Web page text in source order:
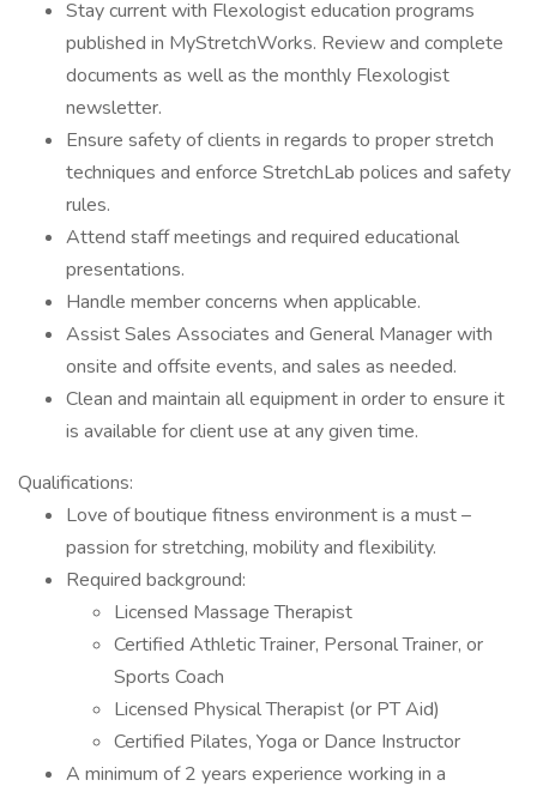
Stay current with Flexologist education programs
published in MyStretchWorks. Review and complete
documents as well as the monthly Flexologist
newsletter.
Ensure safety of clients in regards to proper stretch
techniques and enforce StretchLab polices and safety
rules.
Attend staff meetings and required educational
presentations.
Handle member concerns when applicable.
Assist Sales Associates and General Manager with
onsite and offsite events, and sales as needed.
Clean and maintain all equipment in order to ensure it
is available for client use at any given time.
Qualifications:
Love of boutique fitness environment is a must –
passion for stretching, mobility and flexibility.
Required background:
Licensed Massage Therapist
Certified Athletic Trainer, Personal Trainer, or
Sports Coach
Licensed Physical Therapist (or PT Aid)
Certified Pilates, Yoga or Dance Instructor
A minimum of 2 years experience working in a